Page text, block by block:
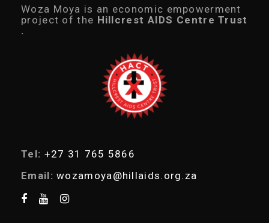
c
t
s
s
Woza Moya is an economic empowerment
project of the Hillcrest AIDS Centre Trust
.
Tel: +27 31 765 5866
Email: wozamoya@hillaids.org.za